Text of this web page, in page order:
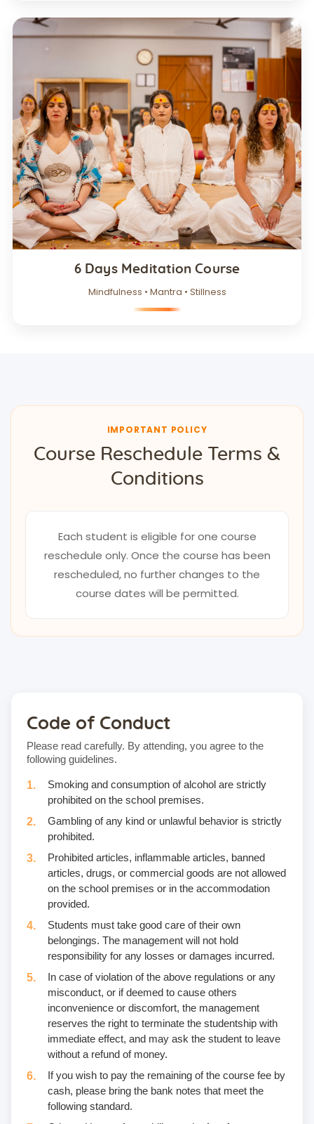
6 Days Meditation Course
Mindfulness • Mantra • Stillness
IMPORTANT POLICY
Course Reschedule Terms &
Conditions
Each student is eligible for one course
reschedule only. Once the course has been
rescheduled, no further changes to the
course dates will be permitted.
Code of Conduct
Please read carefully. By attending, you agree to the
following guidelines.
Smoking and consumption of alcohol are strictly
prohibited on the school premises.
Gambling of any kind or unlawful behavior is strictly
prohibited.
Prohibited articles, inflammable articles, banned
articles, drugs, or commercial goods are not allowed
on the school premises or in the accommodation
provided.
Students must take good care of their own
belongings. The management will not hold
responsibility for any losses or damages incurred.
In case of violation of the above regulations or any
misconduct, or if deemed to cause others
inconvenience or discomfort, the management
reserves the right to terminate the studentship with
immediate effect, and may ask the student to leave
without a refund of money.
If you wish to pay the remaining of the course fee by
cash, please bring the bank notes that meet the
following standard.